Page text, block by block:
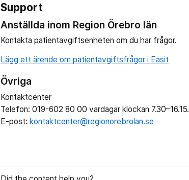
Support
Anställda inom Region Örebro län
Kontakta patientavgiftsenheten om du har frågor.
Lägg ett ärende om patientavgiftsfrågor i Easit
Övriga
Kontaktcenter
Telefon: 019-602 80 00 vardagar klockan 7.30–16.15.
E-post: kontaktcenter@regionorebrolan.se